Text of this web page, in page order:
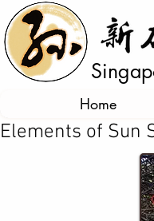
Home
Elements of Sun